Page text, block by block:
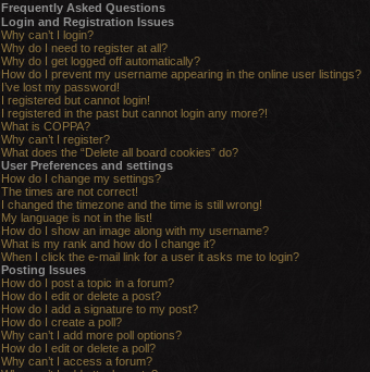
Frequently Asked Questions
Login and Registration Issues
Why can’t I login?
Why do I need to register at all?
Why do I get logged off automatically?
How do I prevent my username appearing in the online user listings?
I’ve lost my password!
I registered but cannot login!
I registered in the past but cannot login any more?!
What is COPPA?
Why can’t I register?
What does the “Delete all board cookies” do?
User Preferences and settings
How do I change my settings?
The times are not correct!
I changed the timezone and the time is still wrong!
My language is not in the list!
How do I show an image along with my username?
What is my rank and how do I change it?
When I click the e-mail link for a user it asks me to login?
Posting Issues
How do I post a topic in a forum?
How do I edit or delete a post?
How do I add a signature to my post?
How do I create a poll?
Why can’t I add more poll options?
How do I edit or delete a poll?
Why can’t I access a forum?